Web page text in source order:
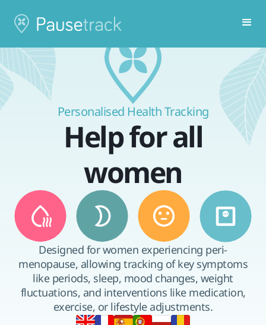
Personalised Health Tracking
Help for all
women
Designed for women experiencing peri-
menopause, allowing tracking of key symptoms
like periods, sleep, mood changes, weight
fluctuations, and interventions like medication,
exercise, or lifestyle adjustments.
Available in 6 languages